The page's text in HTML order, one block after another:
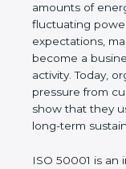
hub for
buildings,
which consume
rising electricity
and increasing
managing
business
Today,
that they use